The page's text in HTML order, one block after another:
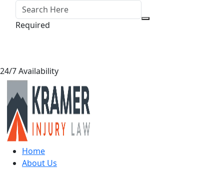
Required
24/7 Availability
Home
About Us